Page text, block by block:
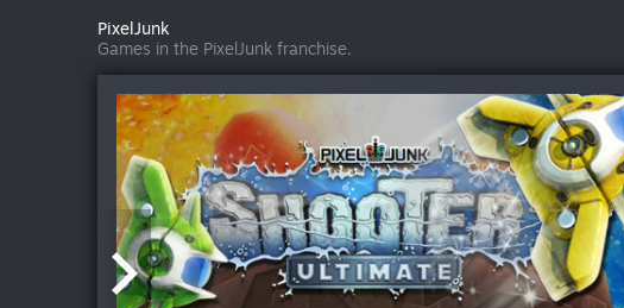
PixelJunk
Games in the PixelJunk franchise.